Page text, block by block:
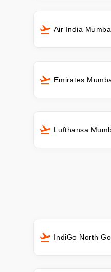
Air India
Emirates
Lufthansa
IndiGo North